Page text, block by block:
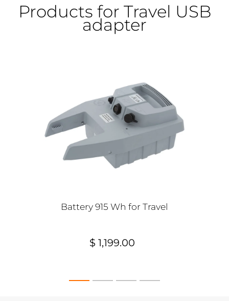
Products for Travel USB
adapter
Battery 915 Wh for Travel
$ 1,199.00